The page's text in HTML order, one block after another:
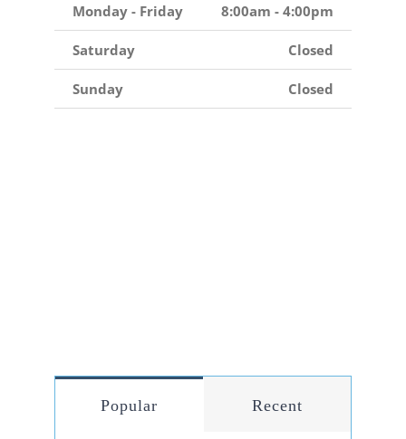
Monday - Friday 8:00am - 4:00pm
Saturday Closed
Sunday Closed
Popular Recent